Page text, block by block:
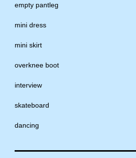
empty pantleg
mini dress
mini skirt
overknee boot
interview
skateboard
dancing